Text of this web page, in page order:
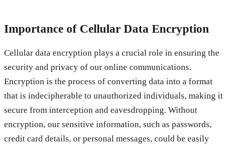
Importance of Cellular Data Encryption
Cellular data encryption plays a crucial role in ensuring the
security and privacy of our online communications.
Encryption is the process of converting data into a format
that is indecipherable to unauthorized individuals, making it
secure from interception and eavesdropping. Without
encryption, our sensitive information, such as passwords,
credit card details, or personal messages, could be easily